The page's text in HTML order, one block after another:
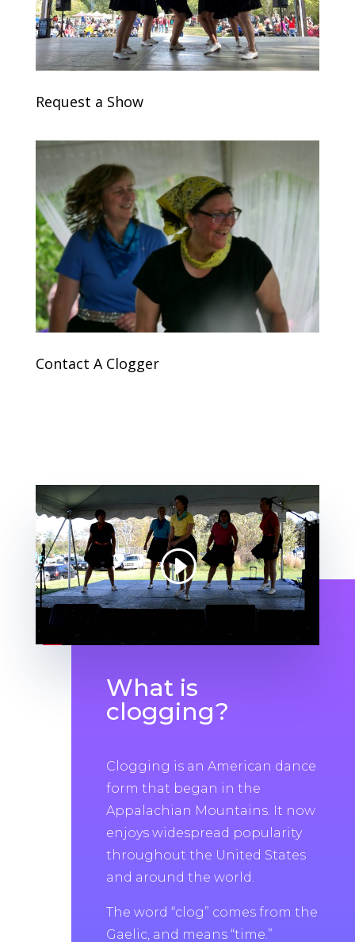
Request a Show
Contact A Clogger
What is
clogging?
Clogging is an American dance
form that began in the
Appalachian Mountains. It now
enjoys widespread popularity
throughout the United States
and around the world.
The word “clog” comes from the
Gaelic, and means “time.”